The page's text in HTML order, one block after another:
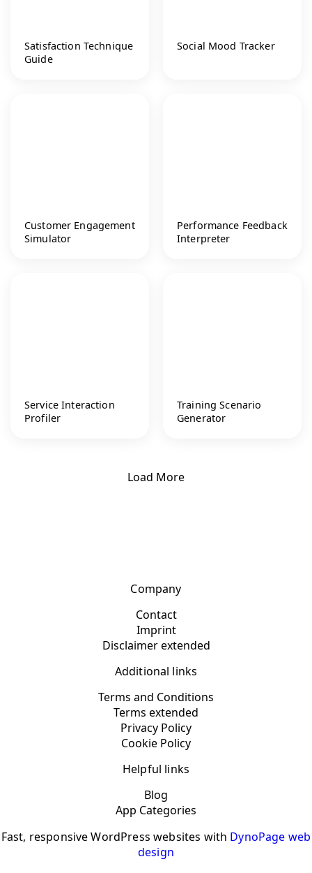
Satisfaction Technique
Guide
Social Mood Tracker
Customer Engagement
Simulator
Performance Feedback
Interpreter
Service Interaction
Profiler
Training Scenario
Generator
Load More
Company
Contact
Imprint
Disclaimer extended
Additional links
Terms and Conditions
Terms extended
Privacy Policy
Cookie Policy
Helpful links
Blog
App Categories
Fast, responsive WordPress websites with DynoPage web
design